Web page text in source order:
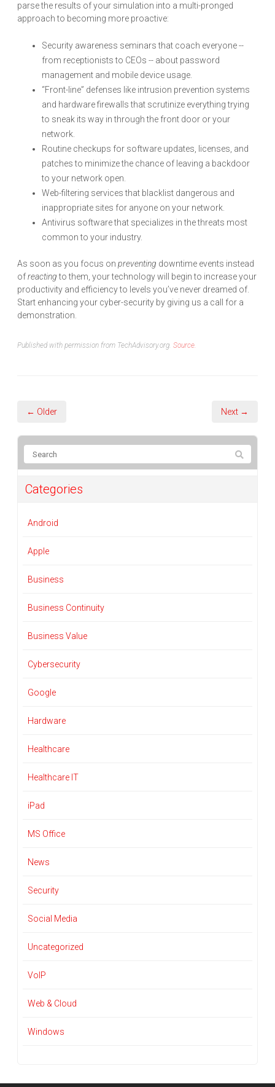
parse the results of your simulation into a multi-pronged
approach to becoming more proactive:
Security awareness seminars that coach everyone --
from receptionists to CEOs -- about password
management and mobile device usage.
“Front-line” defenses like intrusion prevention systems
and hardware firewalls that scrutinize everything trying
to sneak its way in through the front door or your
network.
Routine checkups for software updates, licenses, and
patches to minimize the chance of leaving a backdoor
to your network open.
Web-filtering services that blacklist dangerous and
inappropriate sites for anyone on your network.
Antivirus software that specializes in the threats most
common to your industry.
As soon as you focus on preventing downtime events instead
ofreactingto them, your technology will begin to increase your
productivity and efficiency to levels you’ve never dreamed of.
Start enhancing your cyber-security by giving us a call for a
demonstration.
Published with permission from TechAdvisory.org. Source.
← Older Next →
Categories
Android
Apple
Business
Business Continuity
Business Value
Cybersecurity
Google
Hardware
Healthcare
Healthcare IT
iPad
MS Office
News
Security
Social Media
Uncategorized
VoIP
Web & Cloud
Windows